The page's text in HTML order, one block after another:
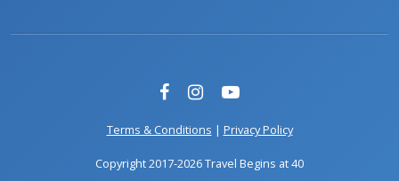
Terms & Conditions | Privacy Policy
Copyright 2017-2026 Travel Begins at 40